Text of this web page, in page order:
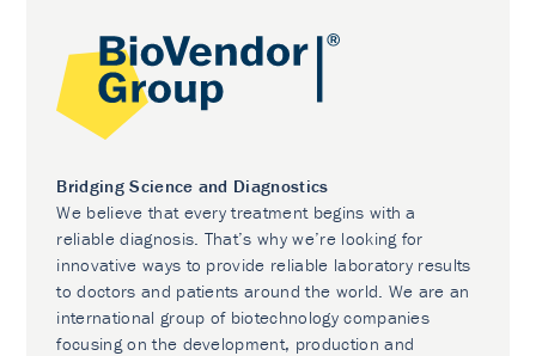
Bridging Science and Diagnostics
We believe that every treatment begins with a
reliable diagnosis. That’s why we’re looking for
innovative ways to provide reliable laboratory results
to doctors and patients around the world. We are an
international group of biotechnology companies
focusing on the development, production and